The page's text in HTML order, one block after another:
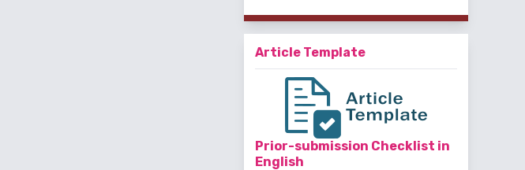
Article Template
Prior-submission Checklist in
English